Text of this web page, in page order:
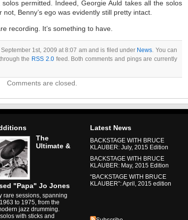
permitted. Indeed, Georgie Auld takes all the solos
Benny’s ego was evidently still pretty intact.
recording. It’s something to have.
1st, 2009 at 8:07 am and is filed under News. You can
the RSS 2.0feed. Both comments and pings are currently
Comments are closed.
The
Ultimate &
"Papa" Jo Jones
rare sessions, spanning
to 1975, from the
jazz drumming.
with sticks and
Latest News
BACKSTAGE WITH BRUCE
KLAUBER: July, 2015 Edition
BACKSTAGE WITH BRUCE
KLAUBER: May, 2015 Edition
“BACKSTAGE WITH BRUCE
KLAUBER”: April, 2015 edition